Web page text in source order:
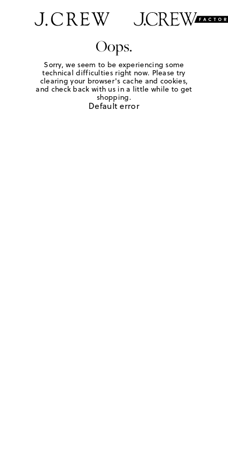
Oops.
Sorry, we seem to be experiencing some
technical difficulties right now. Please try
clearing your browser's cache and cookies,
and check back with us in a little while to get
shopping.
Default error